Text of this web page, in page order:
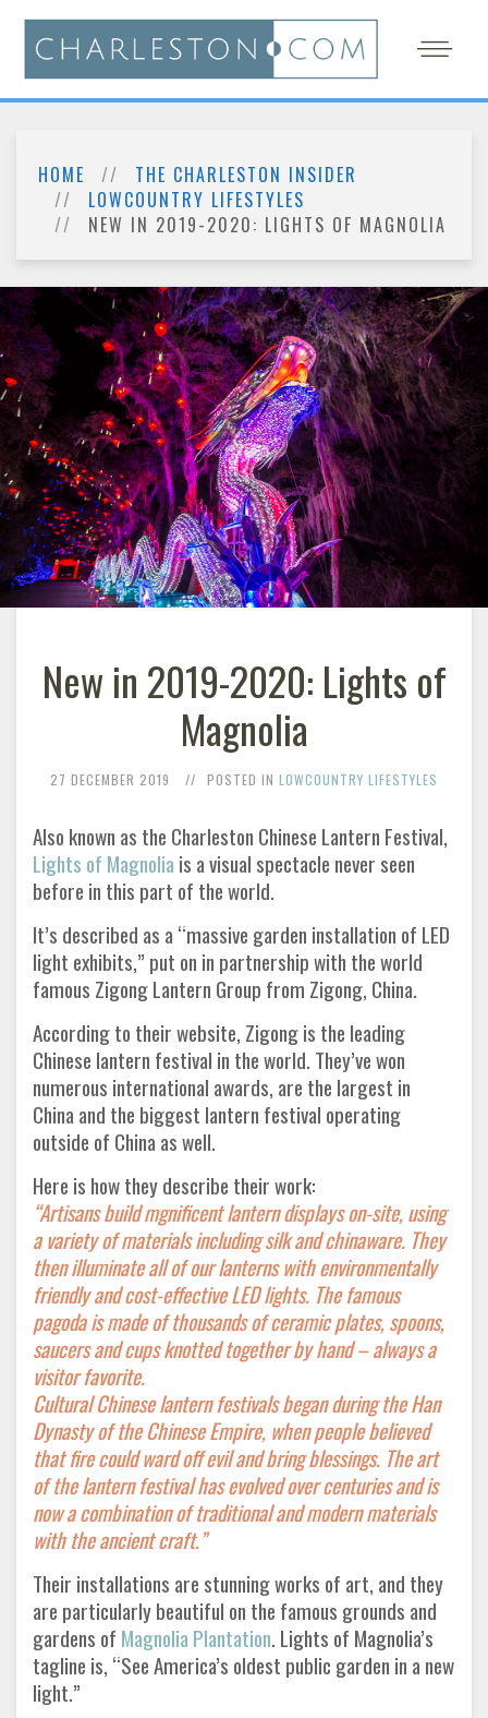
HOME
THE CHARLESTON INSIDER
LOWCOUNTRY LIFESTYLES
NEW IN 2019-2020: LIGHTS OF MAGNOLIA
New in 2019-2020: Lights of
Magnolia
27 DECEMBER 2019 POSTED IN LOWCOUNTRY LIFESTYLES
Also known as the Charleston Chinese Lantern Festival,
Lights of Magnolia is a visual spectacle never seen
before in this part of the world.
It’s described as a “massive garden installation of LED
light exhibits,” put on in partnership with the world
famous Zigong Lantern Group from Zigong, China.
According to their website, Zigong is the leading
Chinese lantern festival in the world. They’ve won
numerous international awards, are the largest in
China and the biggest lantern festival operating
outside of China as well.
Here is how they describe their work:
“Artisans build mgnificent lantern displays on-site, using
a variety of materials including silk and chinaware. They
then illuminate all of our lanterns with environmentally
friendly and cost-effective LED lights. The famous
pagoda is made of thousands of ceramic plates, spoons,
saucers and cups knotted together by hand – always a
visitor favorite.
Cultural Chinese lantern festivals began during the Han
Dynasty of the Chinese Empire, when people believed
that fire could ward off evil and bring blessings. The art
of the lantern festival has evolved over centuries and is
now a combination of traditional and modern materials
with the ancient craft.”
Their installations are stunning works of art, and they
are particularly beautiful on the famous grounds and
gardens of Magnolia Plantation. Lights of Magnolia’s
tagline is, “See America’s oldest public garden in a new
light.”